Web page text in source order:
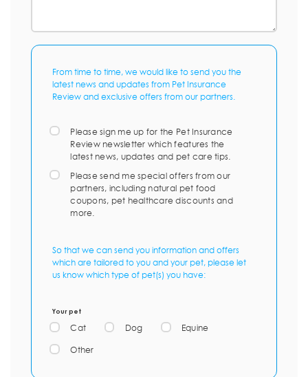
From time to time, we would like to send you the
latest news and updates from Pet Insurance
Review and exclusive offers from our partners.
Please sign me up for the Pet Insurance
Review newsletter which features the
latest news, updates and pet care tips.
Please send me special offers from our
partners, including natural pet food
coupons, pet healthcare discounts and
more.
So that we can send you information and offers
which are tailored to you and your pet, please let
us know which type of pet(s) you have:
Your pet
Cat Dog Equine
Other